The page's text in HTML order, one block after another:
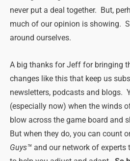
never put a deal together. But,
much of our opinion is showing.
around ourselves.
A big thanks for Jeff for bringing
changes like this that keep us
newsletters, podcasts and blogs.
(especially now) when the winds
blow across the game board and
But when they do, you can count
Guys™ and our network of experts